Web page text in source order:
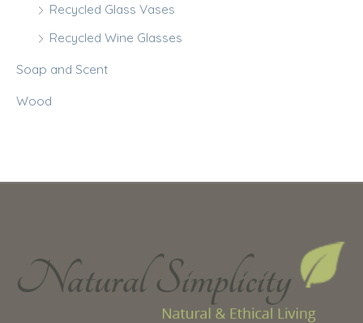
Recycled Glass Vases
Recycled Wine Glasses
Soap and Scent
Wood